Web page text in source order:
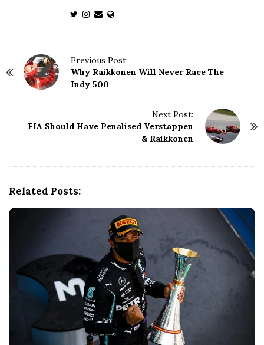
Previous Post:
Why Raikkonen Will Never Race The
Indy 500
Next Post:
FIA Should Have Penalised Verstappen
& Raikkonen
Related Posts: